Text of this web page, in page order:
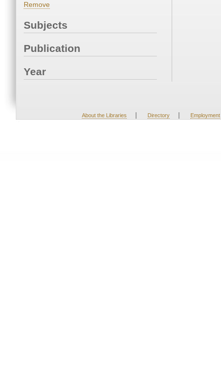
Remove
Subjects
Publication
Year
About the Libraries | Directory | Employment